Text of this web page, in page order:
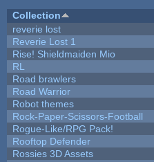
Collection
reverie lost
Reverie Lost 1
Rise! Shieldmaiden Mio
RL
Road brawlers
Road Warrior
Robot themes
Rock-Paper-Scissors-Football
Rogue-Like/RPG Pack!
Rooftop Defender
Rossies 3D Assets